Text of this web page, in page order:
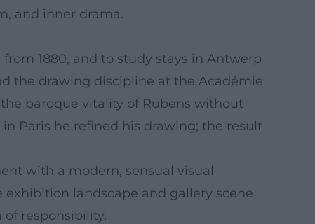
and inner drama.
1880, and to study stays in Antwerp
the drawing discipline at the Académie
baroque vitality of Rubens without
Paris he refined his drawing; the result
with a modern, sensual visual
landscape and gallery scene
responsibility.